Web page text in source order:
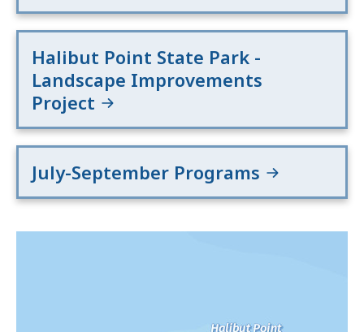
Halibut Point State Park -
Landscape Improvements
Project
July-September Programs